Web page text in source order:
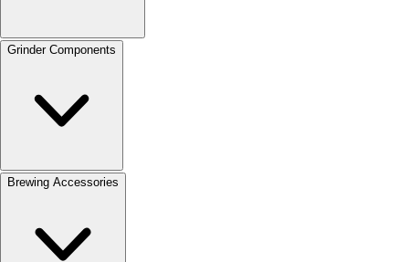
Grinder Components
Brewing Accessories